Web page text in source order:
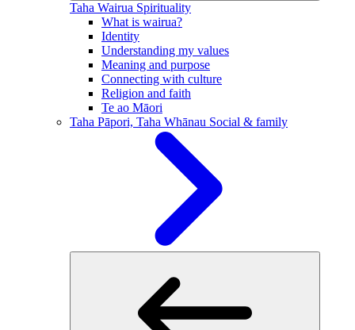
Taha Wairua Spirituality
What is wairua?
Identity
Understanding my values
Meaning and purpose
Connecting with culture
Religion and faith
Te ao Māori
Taha Pāpori, Taha Whānau Social & family